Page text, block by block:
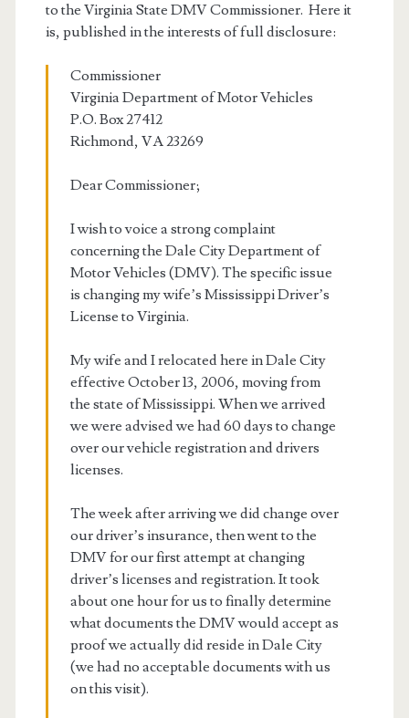
to the Virginia State DMV Commissioner. Here it
is, published in the interests of full disclosure:
Commissioner
Virginia Department of Motor Vehicles
P.O. Box 27412
Richmond, VA 23269
Dear Commissioner;
I wish to voice a strong complaint
concerning the Dale City Department of
Motor Vehicles (DMV). The specific issue
is changing my wife’s Mississippi Driver’s
License to Virginia.
My wife and I relocated here in Dale City
effective October 13, 2006, moving from
the state of Mississippi. When we arrived
we were advised we had 60 days to change
over our vehicle registration and drivers
licenses.
The week after arriving we did change over
our driver’s insurance, then went to the
DMV for our first attempt at changing
driver’s licenses and registration. It took
about one hour for us to finally determine
what documents the DMV would accept as
proof we actually did reside in Dale City
(we had no acceptable documents with us
on this visit).